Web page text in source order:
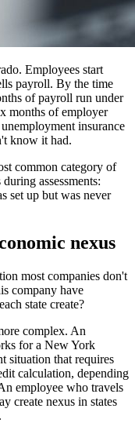
Employees start
payroll. By the time
of payroll run under
months of employer
insurance
know it had.
common category of
assessments:
set up but was never
nexus
most companies don't
company have
state create?
complex. An
for a New York
situation that requires
calculation, depending
employee who travels
create nexus in states